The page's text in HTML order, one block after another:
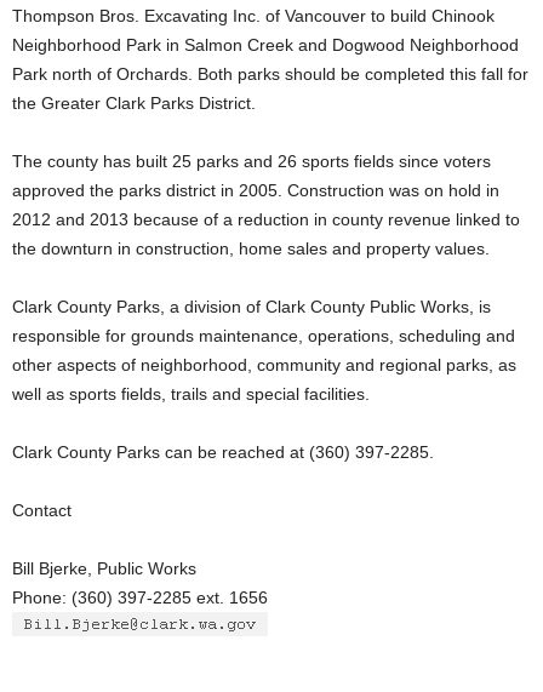
Thompson Bros. Excavating Inc. of Vancouver to build Chinook
Neighborhood Park in Salmon Creek and Dogwood Neighborhood
Park north of Orchards. Both parks should be completed this fall for
the Greater Clark Parks District.
The county has built 25 parks and 26 sports fields since voters
approved the parks district in 2005. Construction was on hold in
2012 and 2013 because of a reduction in county revenue linked to
the downturn in construction, home sales and property values.
Clark County Parks, a division of Clark County Public Works, is
responsible for grounds maintenance, operations, scheduling and
other aspects of neighborhood, community and regional parks, as
well as sports fields, trails and special facilities.
Clark County Parks can be reached at (360) 397-2285.
Contact
Bill Bjerke, Public Works
Phone: (360) 397-2285 ext. 1656